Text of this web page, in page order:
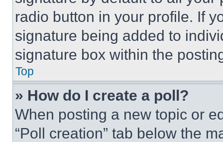
radio button in your profile. If
signature being added to
signature box within the
Top
» How do I create a poll?
When posting a new topic or
“Poll creation” tab below the